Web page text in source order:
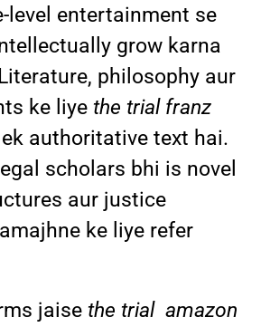
level entertainment se
grow karna
philosophy aur
ke liyethe trial franz
authoritative text hai.
scholars bhi is novel
aur justice
ke liye refer
jaisethe trial amazon